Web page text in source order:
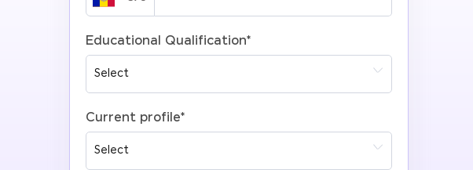
Educational Qualification*
Current profile*